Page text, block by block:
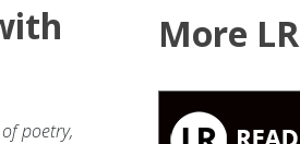
poetry,
More LR